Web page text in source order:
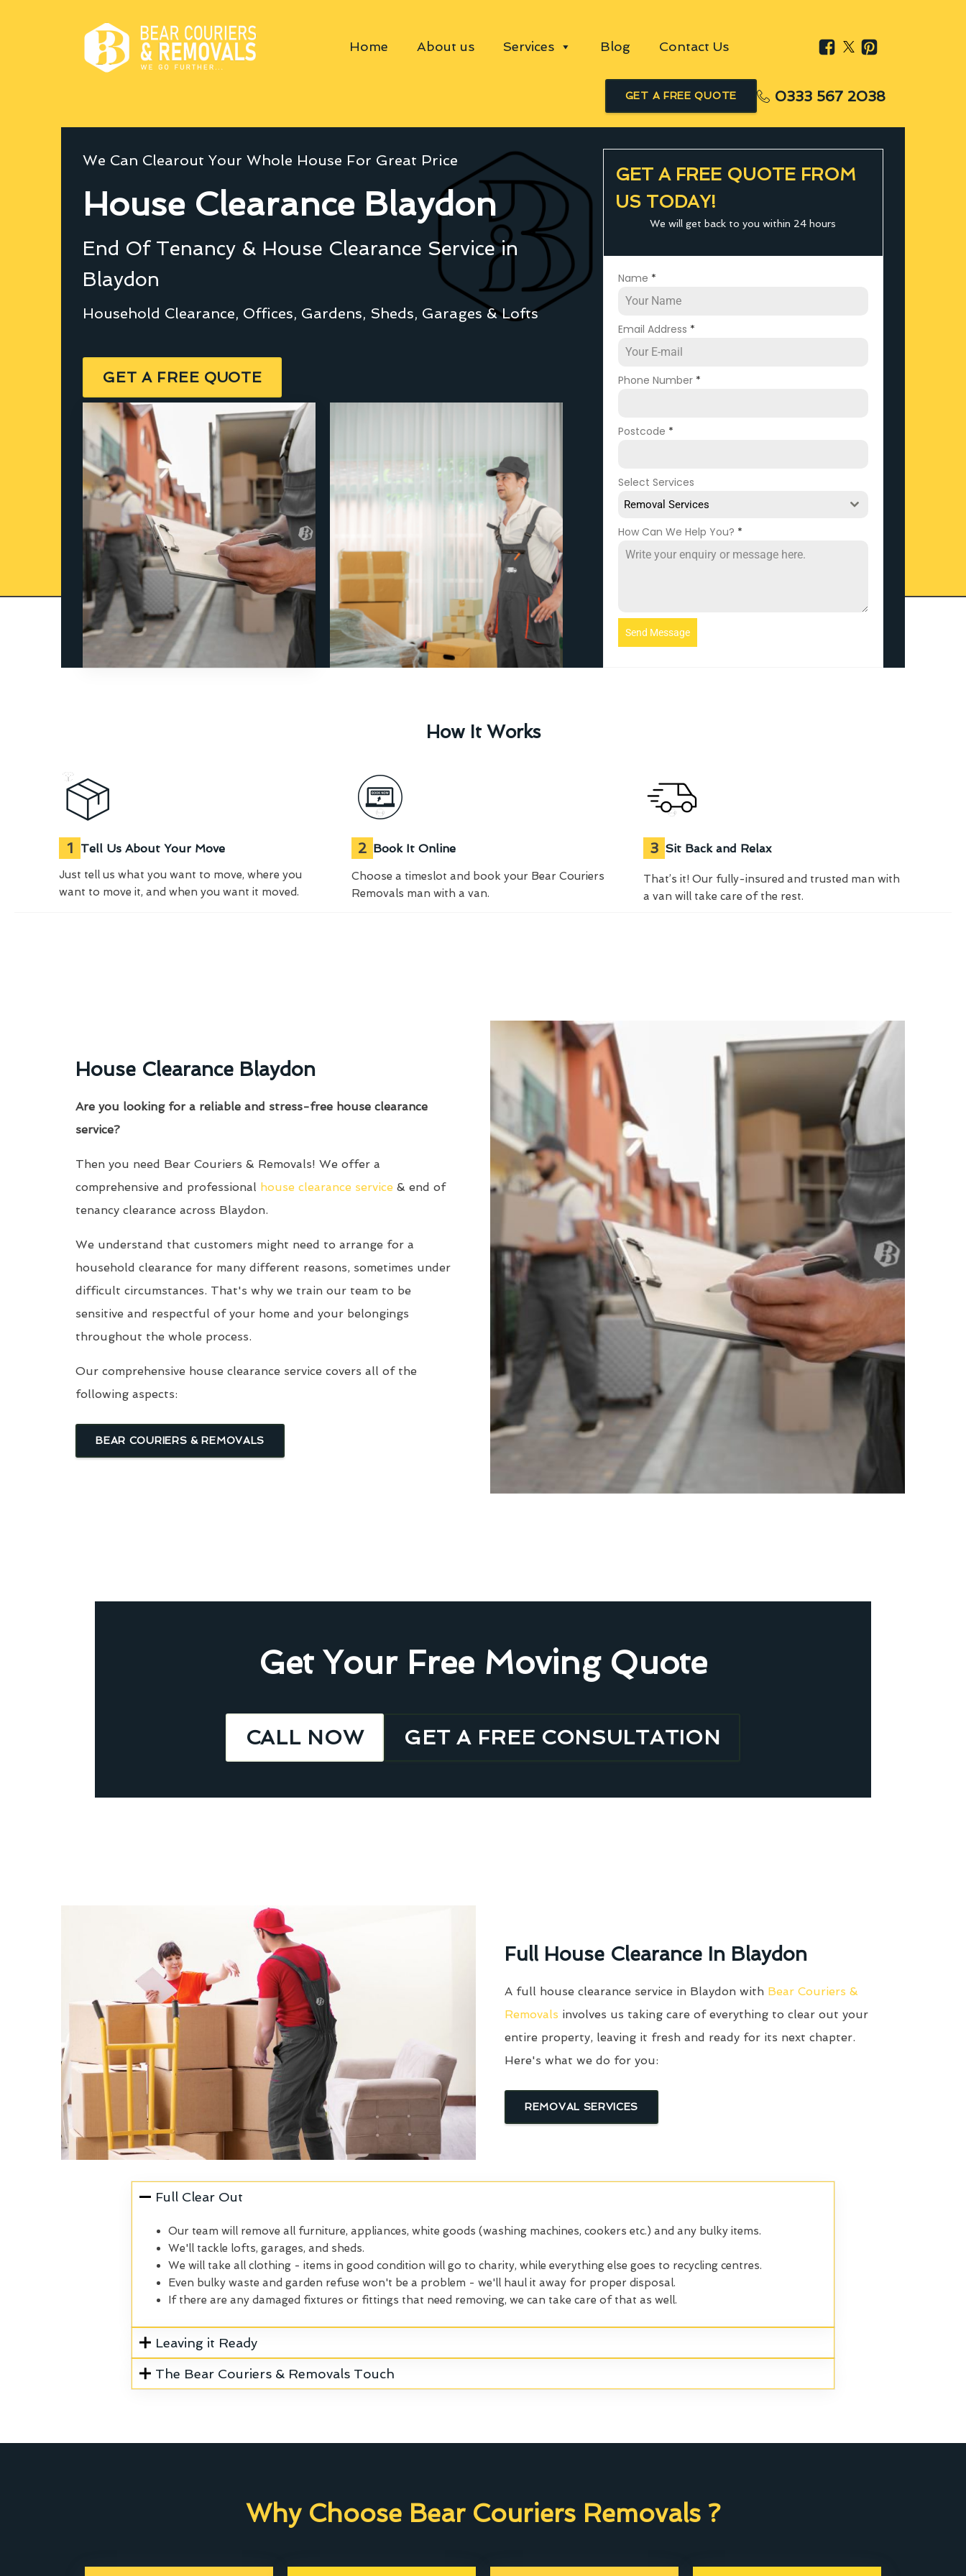
Home About us Services Blog Contact Us
GET A FREE QUOTE 0333 567 2038
We Can Clearout Your Whole House For Great Price
House Clearance Blaydon
End Of Tenancy & House Clearance Service in
Blaydon
Household Clearance, Offices, Gardens, Sheds, Garages & Lofts
GET A FREE QUOTE
GET A FREE QUOTE FROM
US TODAY!
We will get back to you within 24 hours
Name *
Email Address *
Phone Number *
Postcode *
Select Services
Removal Services
How Can We Help You? *
Send Message
How It Works
1 Tell Us About Your Move
Just tell us what you want to move, where you
want to move it, and when you want it moved.
2 Book It Online
Choose a timeslot and book your Bear Couriers
Removals man with a van.
3 Sit Back and Relax
That’s it! Our fully-insured and trusted man with
a van will take care of the rest.
House Clearance Blaydon
Are you looking for a reliable and stress-free house clearance
service?
Then you need Bear Couriers & Removals! We offer a
comprehensive and professional house clearance service & end of
tenancy clearance across Blaydon.
We understand that customers might need to arrange for a
household clearance for many different reasons, sometimes under
difficult circumstances. That's why we train our team to be
sensitive and respectful of your home and your belongings
throughout the whole process.
Our comprehensive house clearance service covers all of the
following aspects:
BEAR COURIERS & REMOVALS
Get Your Free Moving Quote
CALL NOW GET A FREE CONSULTATION
Full House Clearance In Blaydon
A full house clearance service in Blaydon with Bear Couriers &
Removals involves us taking care of everything to clear out your
entire property, leaving it fresh and ready for its next chapter.
Here's what we do for you:
REMOVAL SERVICES
Full Clear Out
Our team will remove all furniture, appliances, white goods (washing machines, cookers etc.) and any bulky items.
We'll tackle lofts, garages, and sheds.
We will take all clothing - items in good condition will go to charity, while everything else goes to recycling centres.
Even bulky waste and garden refuse won't be a problem - we'll haul it away for proper disposal.
If there are any damaged fixtures or fittings that need removing, we can take care of that as well.
Leaving it Ready
The Bear Couriers & Removals Touch
Why Choose Bear Couriers Removals ?